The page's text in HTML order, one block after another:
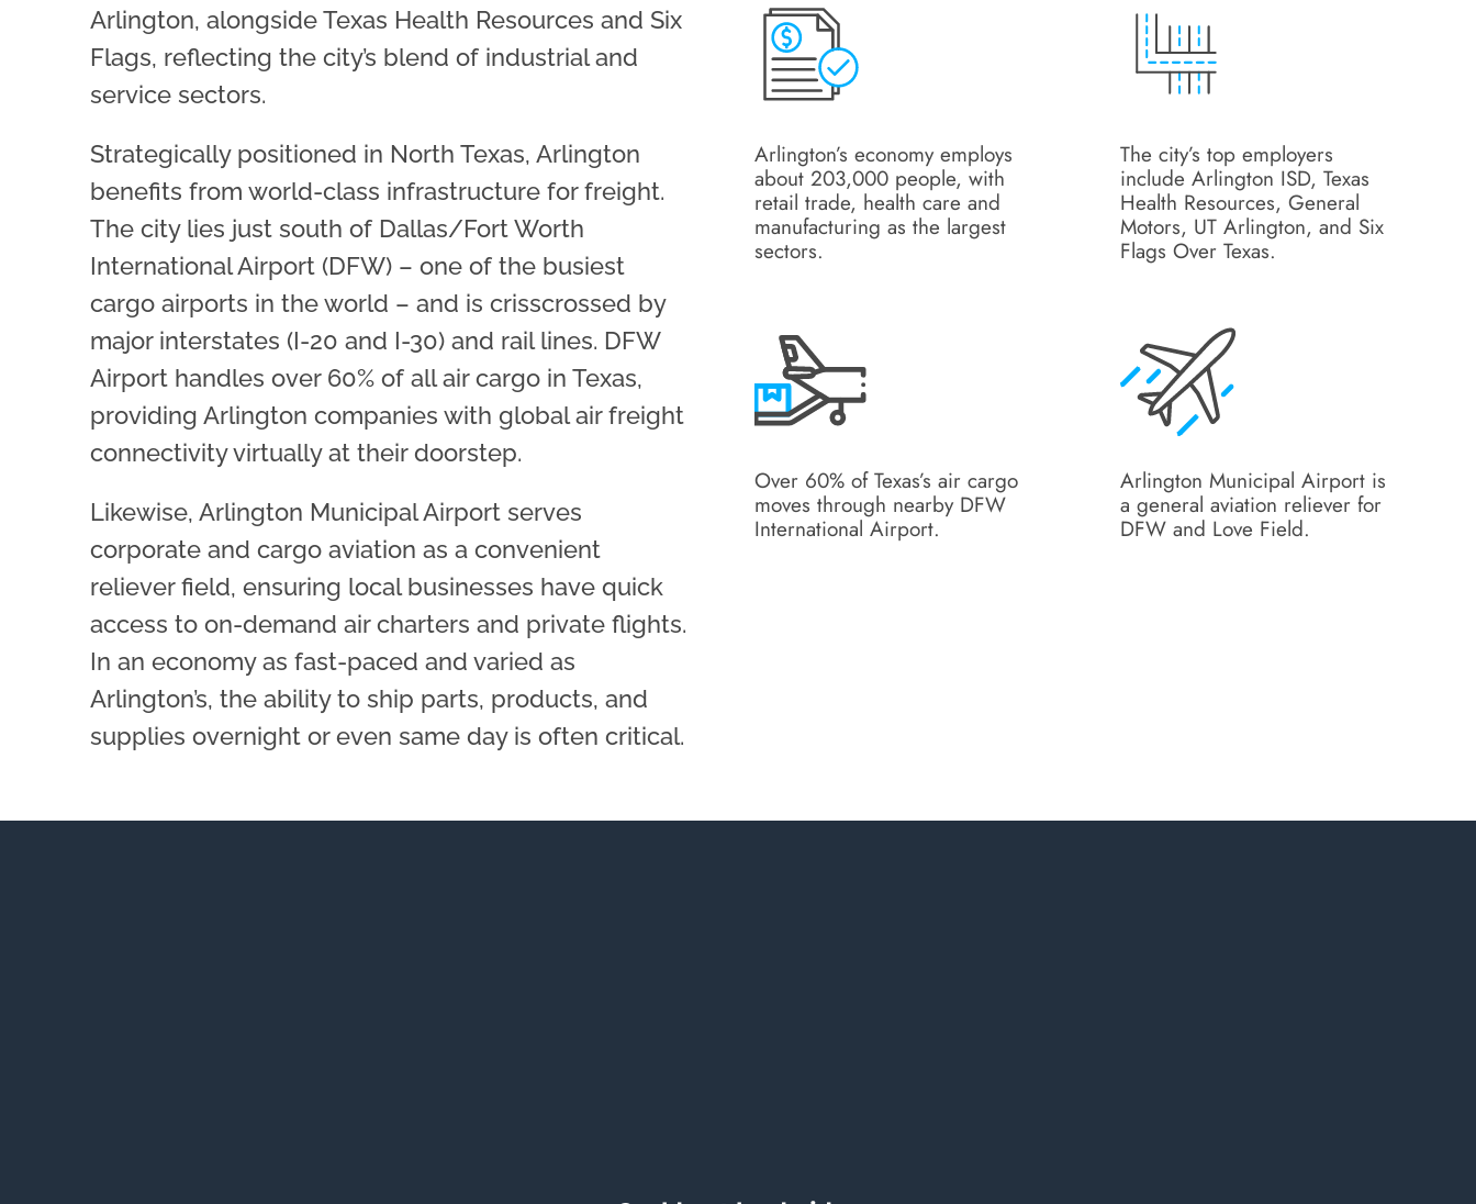
Arlington, alongside Texas Health Resources and Six
Flags, reflecting the city’s blend of industrial and
service sectors.
Strategically positioned in North Texas, Arlington
benefits from world-class infrastructure for freight.
The city lies just south of Dallas/Fort Worth
International Airport (DFW) – one of the busiest
cargo airports in the world – and is crisscrossed by
major interstates (I-20 and I-30) and rail lines. DFW
Airport handles over 60% of all air cargo in Texas,
providing Arlington companies with global air freight
connectivity virtually at their doorstep.
Likewise, Arlington Municipal Airport serves
corporate and cargo aviation as a convenient
reliever field, ensuring local businesses have quick
access to on-demand air charters and private flights.
In an economy as fast-paced and varied as
Arlington’s, the ability to ship parts, products, and
supplies overnight or even same day is often critical.
Arlington’s economy employs
about 203,000 people, with
retail trade, health care and
manufacturing as the largest
sectors.
The city’s top employers
include Arlington ISD, Texas
Health Resources, General
Motors, UT Arlington, and Six
Flags Over Texas.
Over 60% of Texas’s air cargo
moves through nearby DFW
International Airport.
Arlington Municipal Airport is
a general aviation reliever for
DFW and Love Field.